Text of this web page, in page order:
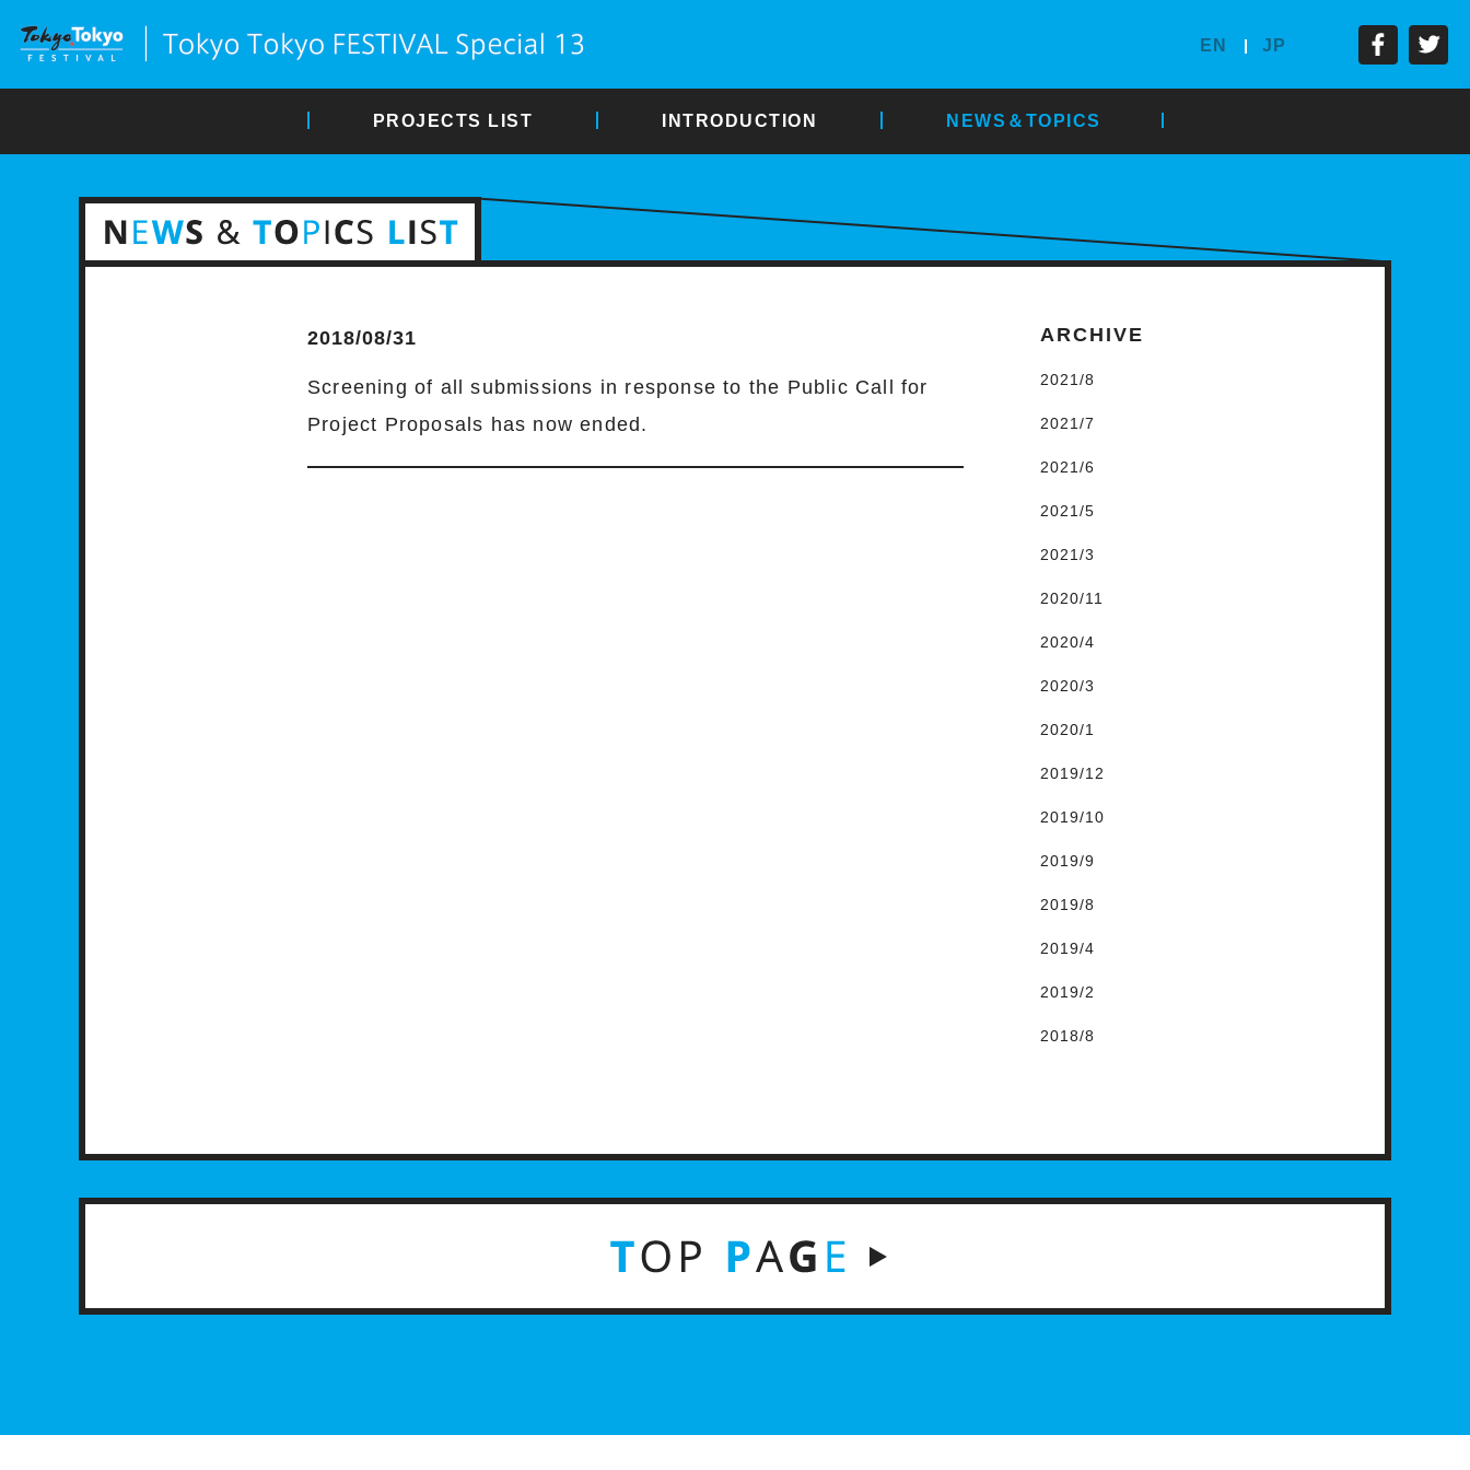
EN JP
PROJECTS LIST INTRODUCTION NEWS＆TOPICS
2018/08/31
Screening of all submissions in response to the Public Call for
Project Proposals has now ended.
ARCHIVE
2021/8
2021/7
2021/6
2021/5
2021/3
2020/11
2020/4
2020/3
2020/1
2019/12
2019/10
2019/9
2019/8
2019/4
2019/2
2018/8